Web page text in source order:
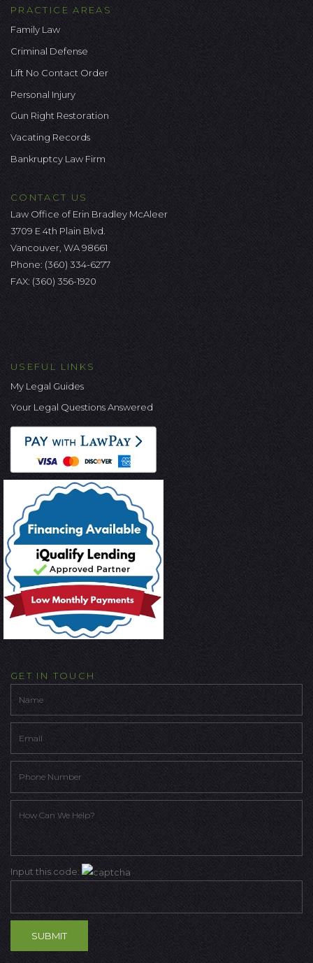
PRACTICE AREAS
Family Law
Criminal Defense
Lift No Contact Order
Personal Injury
Gun Right Restoration
Vacating Records
Bankruptcy Law Firm
CONTACT US
Law Office of Erin Bradley McAleer
3709 E 4th Plain Blvd.
Vancouver, WA 98661
Phone: (360) 334-6277
FAX: (360) 356-1920
USEFUL LINKS
My Legal Guides
Your Legal Questions Answered
GET IN TOUCH
Input this code: